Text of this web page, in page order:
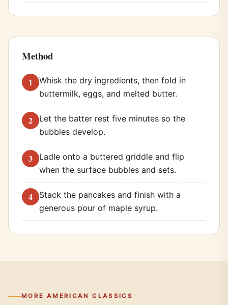
Method
Whisk the dry ingredients, then fold in
buttermilk, eggs, and melted butter.
Let the batter rest five minutes so the
bubbles develop.
Ladle onto a buttered griddle and flip
when the surface bubbles and sets.
Stack the pancakes and finish with a
generous pour of maple syrup.
MORE AMERICAN CLASSICS